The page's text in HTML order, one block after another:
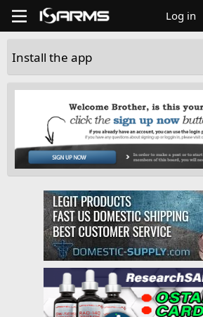
Log in
Install the app